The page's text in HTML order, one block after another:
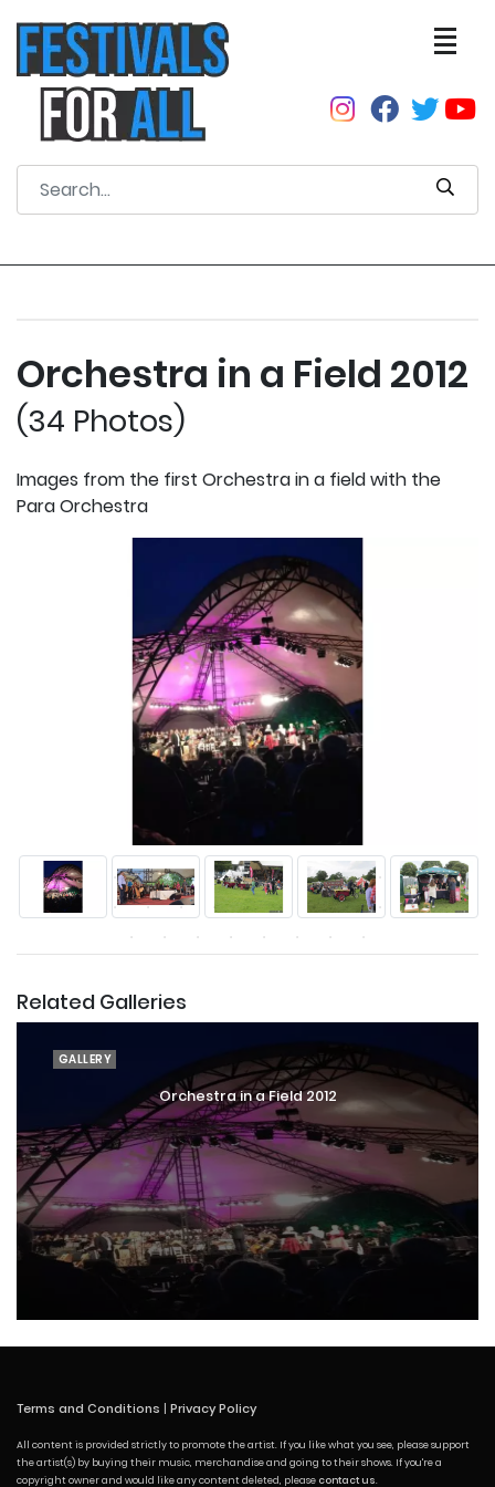
Orchestra in a Field 2012
(34 Photos)
Images from the first Orchestra in a field with the
Para Orchestra
Related Galleries
GALLERY
Orchestra in a Field 2012
Terms and Conditions | Privacy Policy
All content is provided strictly to promote the artist. If you like what you see, please support
the artist(s) by buying their music, merchandise and going to their shows. If you're a
copyright owner and would like any content deleted, please contact us.